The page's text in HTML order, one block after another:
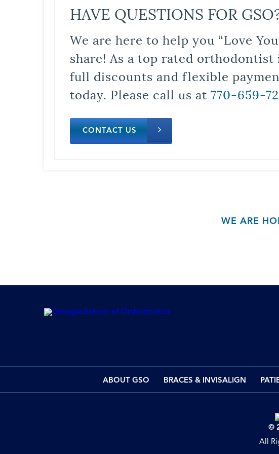
HAVE QUESTIONS FOR
We are here to help you “Love
share! As a top rated
full discounts and flexible
today. Please call us at 770-659-
CONTACT US
WE ARE
ABOUT GSO BRACES & INVISALIGN
©
All